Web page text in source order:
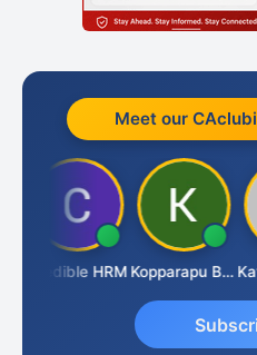
Meet our
Credible HRM Kopparapu Bheemarao